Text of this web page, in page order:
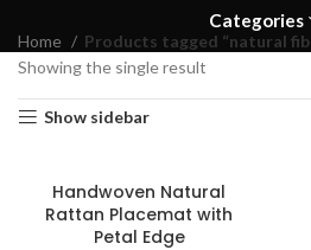
Categories
Home
Products tagged “natural
Showing the single result
Show sidebar
Handwoven Natural
Rattan Placemat with
Petal Edge